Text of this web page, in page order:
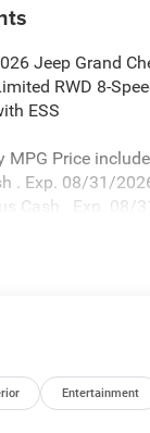
Jeep Grand
RWD 8-
ESS
Price
. Exp. 08/31/
Cash . Exp. 08/
Entertainment